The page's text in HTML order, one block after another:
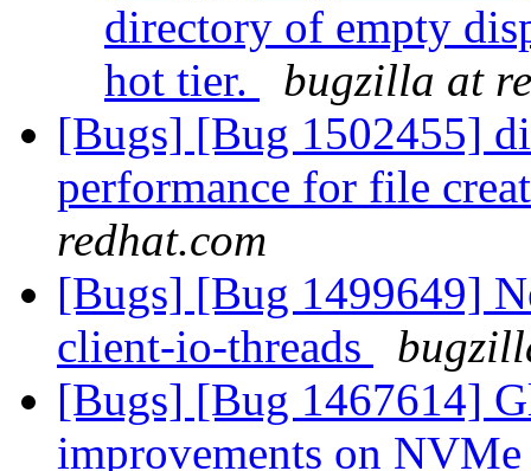
directory of empty
hot tier.
bugzilla at
[Bugs] [Bug 1502455]
performance for file
redhat.com
[Bugs] [Bug 1499649]
client-io-threads
[Bugs] [Bug 1467614]
improvements on